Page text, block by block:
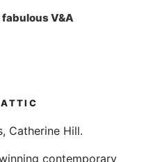
fabulous V&A
ATTIC
Catherine Hill.
contemporary